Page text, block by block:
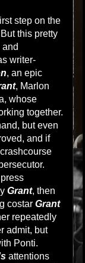
step on the
this pretty
writer-
, an epic
, Marlon
whose
together.
but even
and if
Grant, then
costar Grant
repeatedly
admit, but
Ponti.
attentions